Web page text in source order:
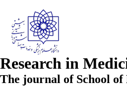
Research in
The journal of School of